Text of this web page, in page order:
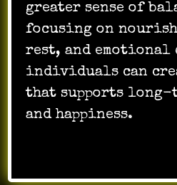
greater sense of
focusing on
rest, and emotional
individuals can
that supports long-
and happiness.